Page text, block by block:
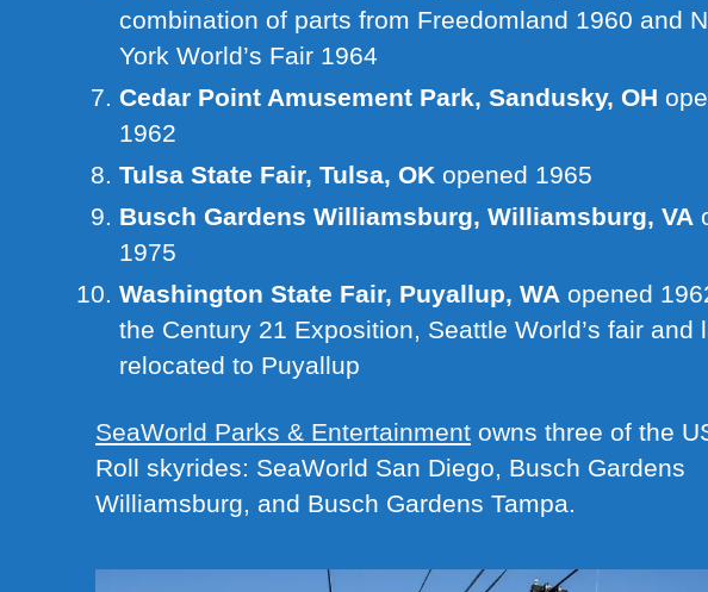
combination of parts from Freedomland 1960 and
York World’s Fair 1964
Cedar Point Amusement Park, Sandusky, OH
1962
Tulsa State Fair, Tulsa, OK opened 1965
Busch Gardens Williamsburg, Williamsburg, VA
1975
Washington State Fair, Puyallup, WA opened
the Century 21 Exposition, Seattle World’s fair and
relocated to Puyallup
SeaWorld Parks & Entertainment owns three of the
Roll skyrides: SeaWorld San Diego, Busch Gardens
Williamsburg, and Busch Gardens Tampa.